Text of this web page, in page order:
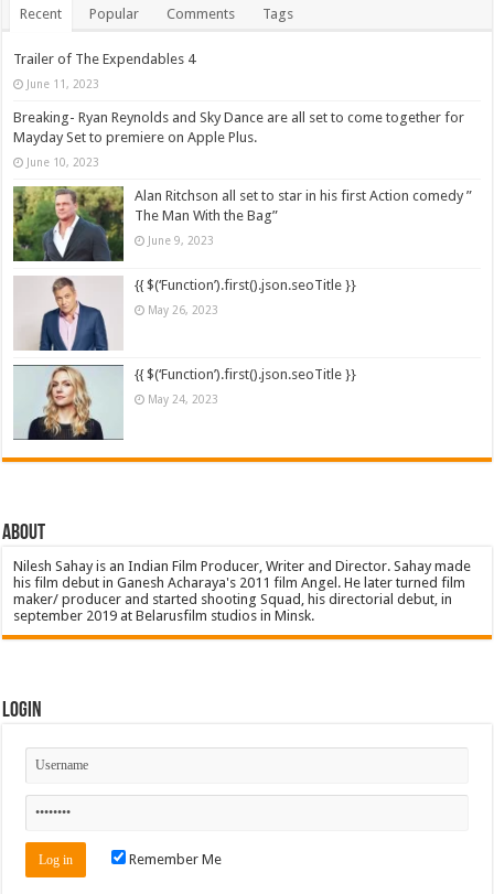
Recent Popular Comments Tags
Trailer of The Expendables 4
June 11, 2023
Breaking- Ryan Reynolds and Sky Dance are all set to come together for
Mayday Set to premiere on Apple Plus.
June 10, 2023
Alan Ritchson all set to star in his first Action comedy ”
The Man With the Bag”
June 9, 2023
{{ $(‘Function’).first().json.seoTitle }}
May 26, 2023
{{ $(‘Function’).first().json.seoTitle }}
May 24, 2023
About
Nilesh Sahay is an Indian Film Producer, Writer and Director. Sahay made
his film debut in Ganesh Acharaya's 2011 film Angel. He later turned film
maker/ producer and started shooting Squad, his directorial debut, in
september 2019 at Belarusfilm studios in Minsk.
Login
Remember Me